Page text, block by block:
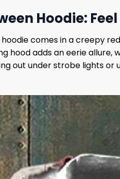
Hoodie:
comes in a creepy
hood adds an eerie
out under strobe lights